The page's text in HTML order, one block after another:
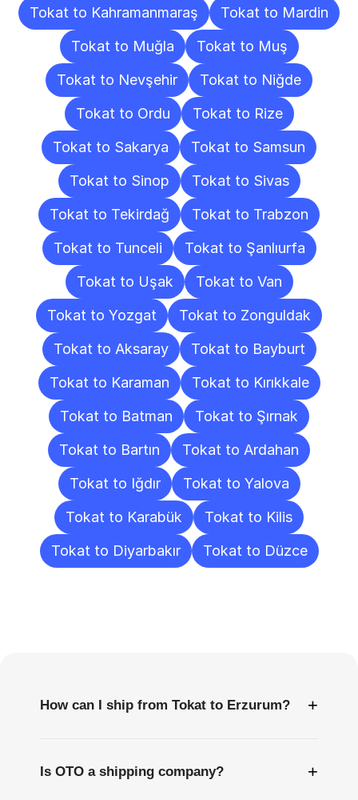
Tokat to Kahramanmaraş
Tokat to Mardin
Tokat to Muğla
Tokat to Muş
Tokat to Nevşehir
Tokat to Niğde
Tokat to Ordu
Tokat to Rize
Tokat to Sakarya
Tokat to Samsun
Tokat to Sinop
Tokat to Sivas
Tokat to Tekirdağ
Tokat to Trabzon
Tokat to Tunceli
Tokat to Şanlıurfa
Tokat to Uşak
Tokat to Van
Tokat to Yozgat
Tokat to Zonguldak
Tokat to Aksaray
Tokat to Bayburt
Tokat to Karaman
Tokat to Kırıkkale
Tokat to Batman
Tokat to Şırnak
Tokat to Bartın
Tokat to Ardahan
Tokat to Iğdır
Tokat to Yalova
Tokat to Karabük
Tokat to Kilis
Tokat to Diyarbakır
Tokat to Düzce
How can I ship from Tokat to Erzurum? +
Is OTO a shipping company? +